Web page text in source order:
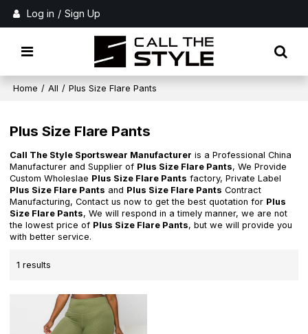
Log in / Sign Up
Home / All / Plus Size Flare Pants
Plus Size Flare Pants
Call The Style Sportswear Manufacturer is a Professional China
Manufacturer and Supplier of Plus Size Flare Pants, We Provide
Custom Wholeslae Plus Size Flare Pants factory, Private Label
Plus Size Flare Pants and Plus Size Flare Pants Contract
Manufacturing, Contact us now to get the best quotation for Plus
Size Flare Pants, We will respond in a timely manner, we are not
the lowest price of Plus Size Flare Pants, but we will provide you
with better service.
1 results